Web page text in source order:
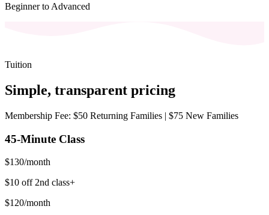
Beginner to Advanced
Tuition
Simple, transparent pricing
Membership Fee: $50 Returning Families | $75 New Families
45-Minute Class
$130/month
$10 off 2nd class+
$120/month